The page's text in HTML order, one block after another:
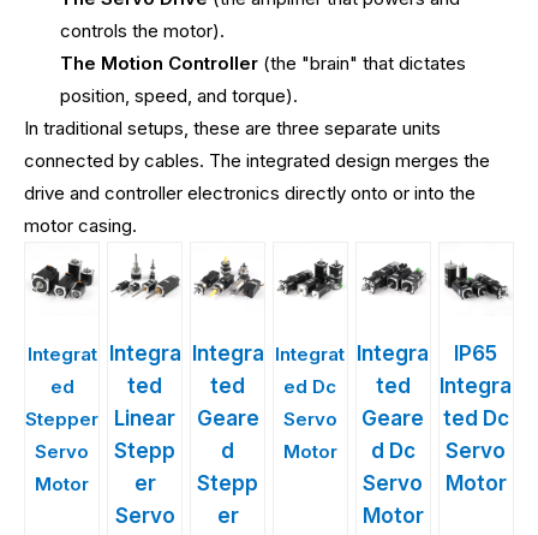
controls the motor).
The Motion Controller (the "brain" that dictates
position, speed, and torque).
In traditional setups, these are three separate units
connected by cables. The integrated design merges the
drive and controller electronics directly onto or into the
motor casing.
Integrat
ed
Stepper
Servo
Motor
Integra
ted
Linear
Stepp
er
Servo
Integra
ted
Geare
d
Stepp
er
Integrat
ed Dc
Servo
Motor
Integra
ted
Geare
d Dc
Servo
Motor
IP65
Integra
ted Dc
Servo
Motor